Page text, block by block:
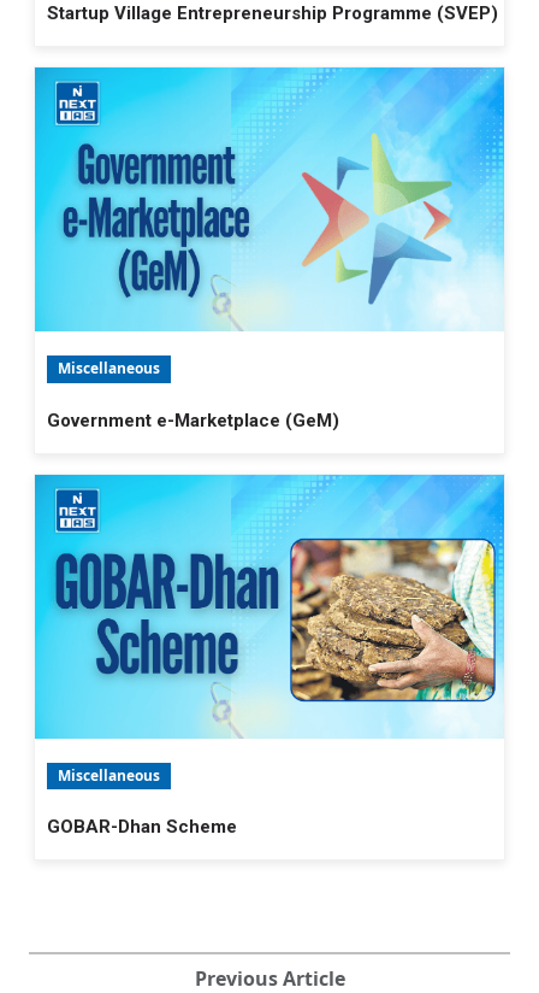
Startup Village Entrepreneurship Programme (SVEP)
Miscellaneous
Government e-Marketplace (GeM)
Miscellaneous
GOBAR-Dhan Scheme
Previous Article